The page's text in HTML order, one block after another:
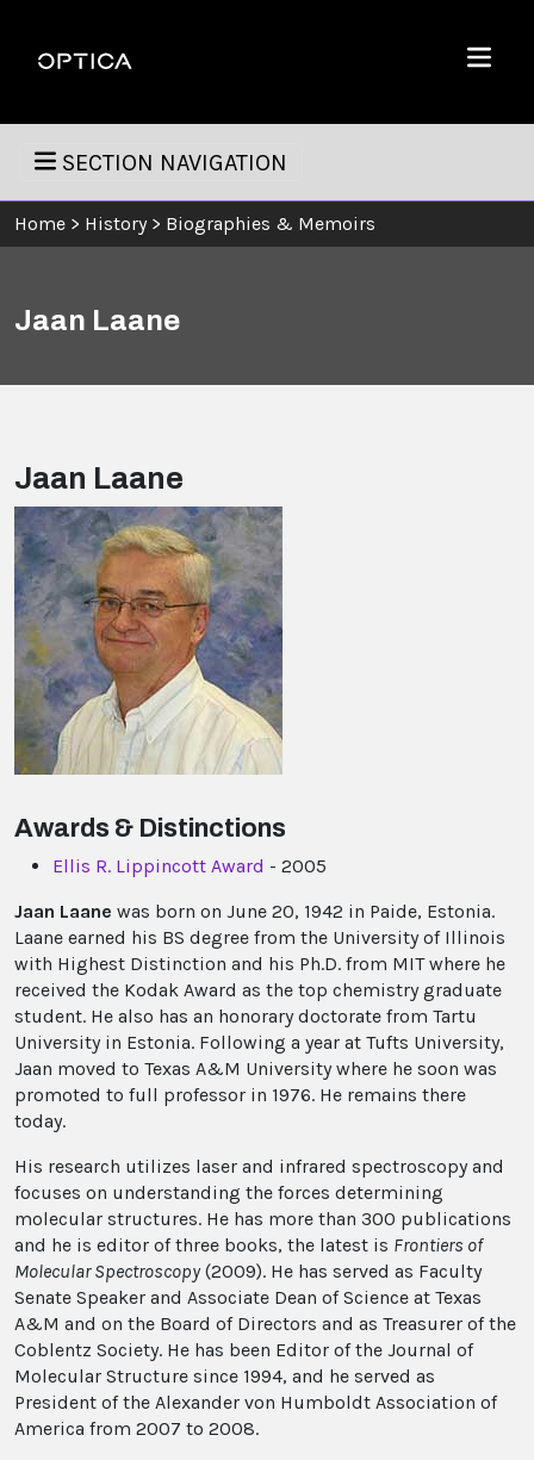
Optica
Menu
SECTION NAVIGATION
Home > History > Biographies & Memoirs
Jaan Laane
Jaan Laane
Awards & Distinctions
Ellis R. Lippincott Award - 2005
Jaan Laane was born on June 20, 1942 in Paide, Estonia.
Laane earned his BS degree from the University of Illinois
with Highest Distinction and his Ph.D. from MIT where he
received the Kodak Award as the top chemistry graduate
student. He also has an honorary doctorate from Tartu
University in Estonia. Following a year at Tufts University,
Jaan moved to Texas A&M University where he soon was
promoted to full professor in 1976. He remains there
today.
His research utilizes laser and infrared spectroscopy and
focuses on understanding the forces determining
molecular structures. He has more than 300 publications
and he is editor of three books, the latest is Frontiers of
Molecular Spectroscopy(2009). He has served as Faculty
Senate Speaker and Associate Dean of Science at Texas
A&M and on the Board of Directors and as Treasurer of the
Coblentz Society. He has been Editor of the Journal of
Molecular Structure since 1994, and he served as
President of the Alexander von Humboldt Association of
America from 2007 to 2008.